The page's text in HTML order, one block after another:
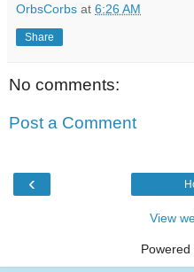
OrbsCorbs at 6:26 AM
Share
No comments:
Post a Comment
‹
View
Powered